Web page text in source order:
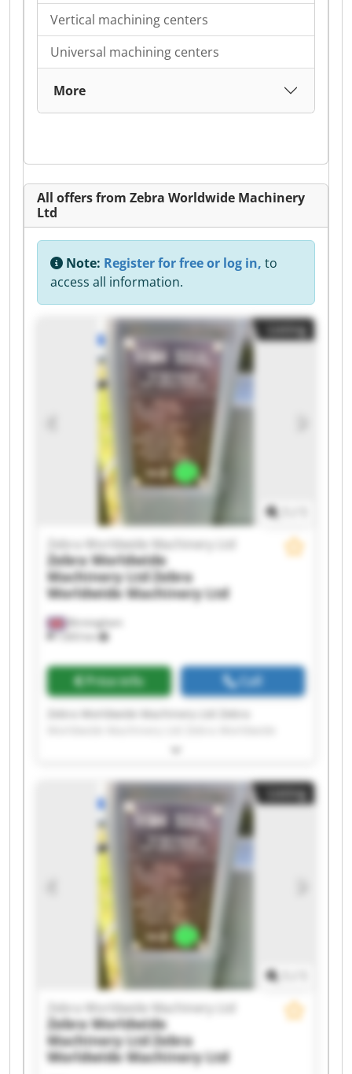
Vertical machining centers
Universal machining centers
More
All offers from Zebra Worldwide Machinery
Ltd
Note: Register for free or log in, to
access all information.
Listing
Birmingham
7,603 km
Zebra Worldwide Machinery Ltd
Zebra Worldwide
Machinery Ltd Zebra
Worldwide Machinery Ltd
Price info Call
Machinery Ltd Zebra Worldwide Machinery Ltd
Worldwide Machinery Ltd Zebra Worldwide
Machinery Ltd Zebra Worldwide Machinery Ltd
Zebra Worldwide Machinery Ltd Zebra
Worldwide Machinery Ltd Zebra Worldwide
Machinery Ltd Zebra Worldwide Machinery Ltd
Zebra Worldwide Machinery Ltd Zebra
Worldwide Machinery Ltd Zebra Worldwide
Machinery Ltd Zebra Worldwide Machinery Ltd
Listing
Zebra Worldwide Machinery Ltd
Zebra Worldwide
Machinery Ltd Zebra
Worldwide Machinery Ltd